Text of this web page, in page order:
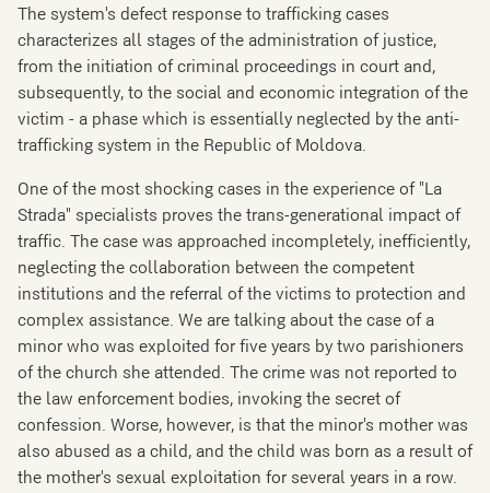
The system's defect response to trafficking cases
characterizes all stages of the administration of justice,
from the initiation of criminal proceedings in court and,
subsequently, to the social and economic integration of the
victim - a phase which is essentially neglected by the anti-
trafficking system in the Republic of Moldova.
One of the most shocking cases in the experience of "La
Strada" specialists proves the trans-generational impact of
traffic. The case was approached incompletely, inefficiently,
neglecting the collaboration between the competent
institutions and the referral of the victims to protection and
complex assistance. We are talking about the case of a
minor who was exploited for five years by two parishioners
of the church she attended. The crime was not reported to
the law enforcement bodies, invoking the secret of
confession. Worse, however, is that the minor's mother was
also abused as a child, and the child was born as a result of
the mother's sexual exploitation for several years in a row.